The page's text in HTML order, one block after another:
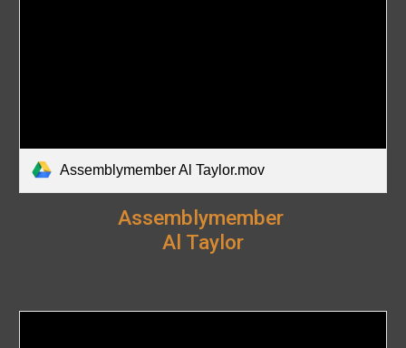
Assemblymember Al Taylor.mov
Assemblymember
Al Taylor